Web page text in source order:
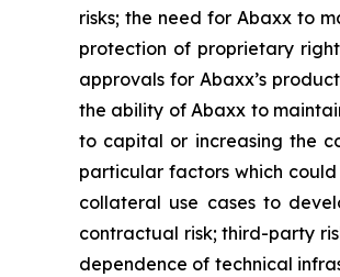
risks; the need for Abaxx to
protection of proprietary
approvals for Abaxx’s
the ability of Abaxx to
to capital or increasing the
particular factors which
collateral use cases to
contractual risk; third-party
dependence of technical